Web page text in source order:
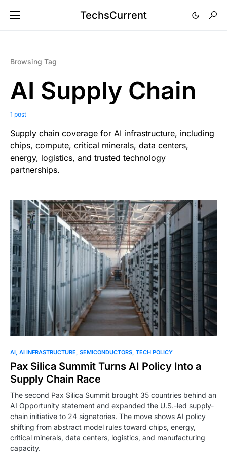
TechsCurrent
Browsing Tag
AI Supply Chain
1 post
Supply chain coverage for AI infrastructure, including
chips, compute, critical minerals, data centers,
energy, logistics, and trusted technology
partnerships.
0
AI AI INFRASTRUCTURE SEMICONDUCTORS TECH POLICY
Pax Silica Summit Turns AI Policy Into a
Supply Chain Race
The second Pax Silica Summit brought 35 countries behind an
AI Opportunity statement and expanded the U.S.-led supply-
chain initiative to 24 signatories. The move shows AI policy
shifting from abstract model rules toward chips, energy,
critical minerals, data centers, logistics, and manufacturing
capacity.